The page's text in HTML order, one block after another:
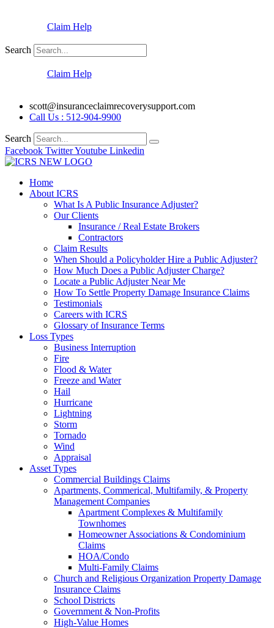
Claim Help
Search
Claim Help
scott@insuranceclaimrecoverysupport.com
Call Us : 512-904-9900
Search
Facebook TwitterYoutube Linkedin
Home
About ICRS
What Is A Public Insurance Adjuster?
Our Clients
Insurance / Real Estate Brokers
Contractors
Claim Results
When Should a Policyholder Hire a Public Adjuster?
How Much Does a Public Adjuster Charge?
Locate a Public Adjuster Near Me
How To Settle Property Damage Insurance Claims
Testimonials
Careers with ICRS
Glossary of Insurance Terms
Loss Types
Business Interruption
Fire
Flood & Water
Freeze and Water
Hail
Hurricane
Lightning
Storm
Tornado
Wind
Appraisal
Asset Types
Commercial Buildings Claims
Apartments, Commerical, Multifamily, & Property
Management Companies
Apartment Complexes & Multifamily
Townhomes
Homeowner Associations & Condominium
Claims
HOA/Condo
Multi-Family Claims
Church and Religious Organization Property Damage
Insurance Claims
School Districts
Government & Non-Profits
High-Value Homes